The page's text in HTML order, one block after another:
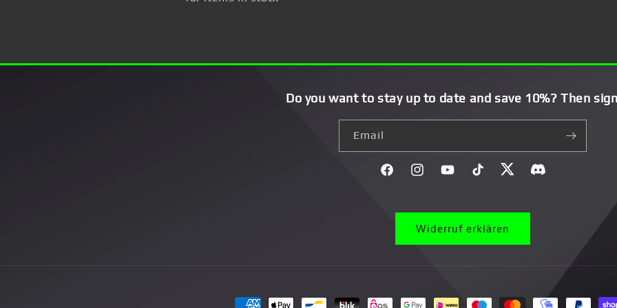
Do you want to stay up to date and save 10%? Then
Email
FacebookInstagramYouTubeTikTok TwitterDiscord}
Widerruf erklären